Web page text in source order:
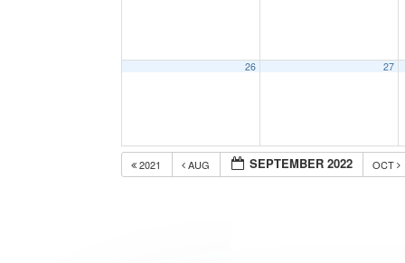
26 27
2021 AUG SEPTEMBER 2022 OCT